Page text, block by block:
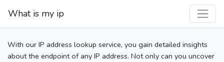
What is my ip
With our IP address lookup service, you gain detailed insights
about the endpoint of any IP address. Not only can you uncover